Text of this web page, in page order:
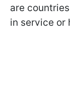
are
in service or